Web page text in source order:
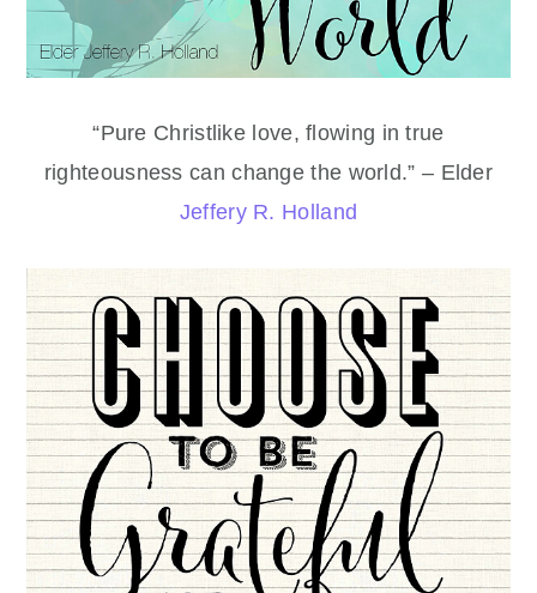
“Pure Christlike love, flowing in true
righteousness can change the world.” – Elder
Jeffery R. Holland